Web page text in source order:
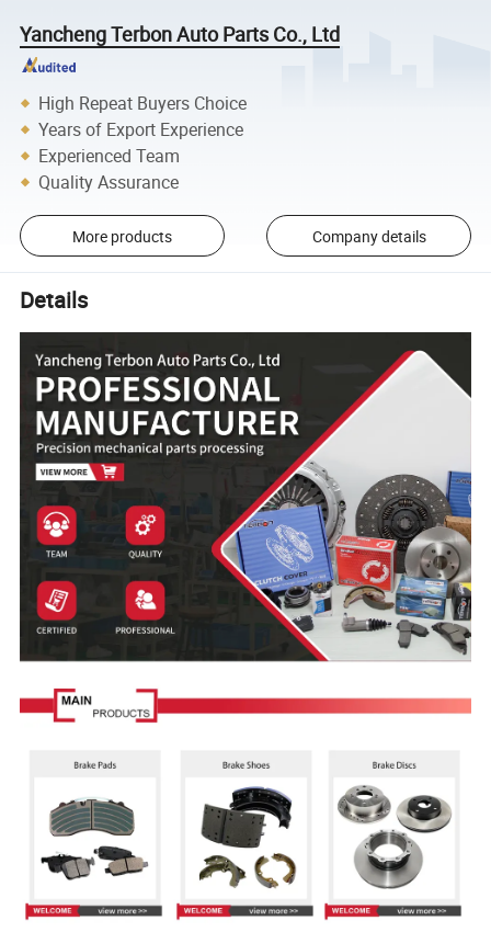
Yancheng Terbon Auto Parts Co., Ltd
High Repeat Buyers Choice
Years of Export Experience
Experienced Team
Quality Assurance
More products Company details
Details